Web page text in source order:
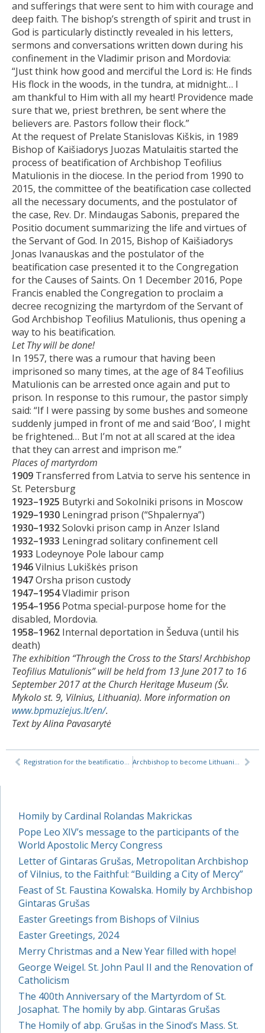
and sufferings that were sent to him with courage and
deep faith. The bishop’s strength of spirit and trust in
God is particularly distinctly revealed in his letters,
sermons and conversations written down during his
confinement in the Vladimir prison and Mordovia:
“Just think how good and merciful the Lord is: He finds
His flock in the woods, in the tundra, at midnight… I
am thankful to Him with all my heart! Providence made
sure that we, priest brethren, be sent where the
believers are. Pastors follow their flock.”
At the request of Prelate Stanislovas Kiškis, in 1989
Bishop of Kaišiadorys Juozas Matulaitis started the
process of beatification of Archbishop Teofilius
Matulionis in the diocese. In the period from 1990 to
2015, the committee of the beatification case collected
all the necessary documents, and the postulator of
the case, Rev. Dr. Mindaugas Sabonis, prepared the
Positio document summarizing the life and virtues of
the Servant of God. In 2015, Bishop of Kaišiadorys
Jonas Ivanauskas and the postulator of the
beatification case presented it to the Congregation
for the Causes of Saints. On 1 December 2016, Pope
Francis enabled the Congregation to proclaim a
decree recognizing the martyrdom of the Servant of
God Archbishop Teofilius Matulionis, thus opening a
way to his beatification.
Let Thy will be done!
In 1957, there was a rumour that having been
imprisoned so many times, at the age of 84 Teofilius
Matulionis can be arrested once again and put to
prison. In response to this rumour, the pastor simply
said: “If I were passing by some bushes and someone
suddenly jumped in front of me and said ‘Boo’, I might
be frightened… But I’m not at all scared at the idea
that they can arrest and imprison me.”
Places of martyrdom
1909 Transferred from Latvia to serve his sentence in
St. Petersburg
1923–1925 Butyrki and Sokolniki prisons in Moscow
1929–1930 Leningrad prison (“Shpalernya”)
1930–1932Solovki prison camp in Anzer Island
1932–1933 Leningrad solitary confinement cell
1933 Lodeynoye Pole labour camp
1946Vilnius Lukiškės prison
1947Orsha prison custody
1947–1954Vladimir prison
1954–1956 Potma special-purpose home for the
disabled, Mordovia.
1958–1962 Internal deportation in Šeduva (until his
death)
The exhibition “Through the Cross to the Stars! Archbishop
Teofilius Matulionis” will be held from 13 June 2017 to 16
September 2017 at the Church Heritage Museum (Šv.
Mykolo st. 9, Vilnius, Lithuania). More information on
www.bpmuziejus.lt/en/.
Text by Alina Pavasarytė
Registration for the beatification of Venerable Teofilius Matulionis Archbishop to become Lithuania’s first beatified Soviet-era martyr
Homily by Cardinal Rolandas Makrickas
Pope Leo XIV’s message to the participants of the
World Apostolic Mercy Congress
Letter of Gintaras Grušas, Metropolitan Archbishop
of Vilnius, to the Faithful: “Building a City of Mercy”
Feast of St. Faustina Kowalska. Homily by Archbishop
Gintaras Grušas
Easter Greetings from Bishops of Vilnius
Easter Greetings, 2024
Merry Christmas and a New Year filled with hope!
George Weigel. St. John Paul II and the Renovation of
Catholicism
The 400th Anniversary of the Martyrdom of St.
Josaphat. The homily by abp. Gintaras Grušas
The Homily of abp. Grušas in the Sinod’s Mass. St.